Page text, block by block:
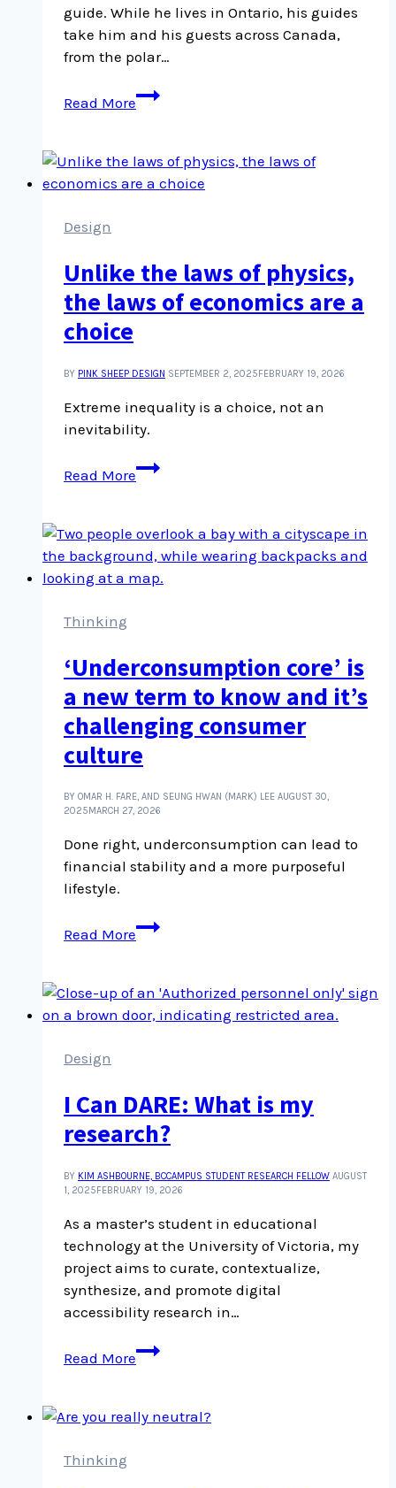
guide. While he lives in Ontario, his guides
take him and his guests across Canada,
from the polar…
Read More
Tim
Irvin
the
profusion
a
rainforest
and
guides
Design
Unlike the laws of physics,
the laws of economics are a
choice
BY PINK SHEEP DESIGN SEPTEMBER 2, 2025FEBRUARY 19, 2026
Extreme inequality is a choice, not an
inevitability.
Read More
Unlike
the
of
physics,
the
are
a
choice
Thinking
‘Underconsumption core’ is
a new term to know and it’s
challenging consumer
culture
BY OMAR H. FARE, AND SEUNG HWAN (MARK) LEE AUGUST 30,
2025 MARCH 27, 2026
Done right, underconsumption can lead to
financial stability and a more purposeful
lifestyle.
Read More
‘Underconsumption
core’
a
new
and
it’s
challenging
consumer
culture
Design
I Can DARE: What is my
research?
BY KIM ASHBOURNE, BCCAMPUS STUDENT RESEARCH FELLOW AUGUST
1, 2025FEBRUARY 19, 2026
As a master’s student in educational
technology at the University of Victoria, my
project aims to curate, contextualize,
synthesize, and promote digital
accessibility research in…
Read More
I
Can
What
Thinking